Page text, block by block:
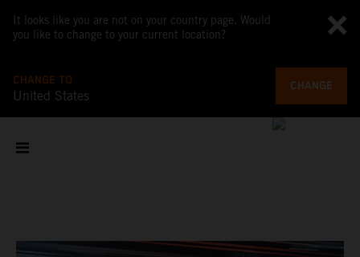
It looks like you are not on your country page. Would
you like to change to your current location?
CHANGE TO
United States
CHANGE